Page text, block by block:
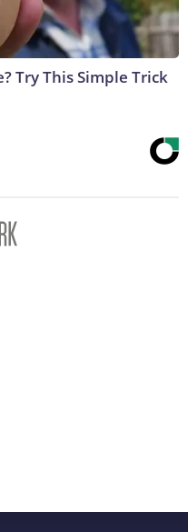
Try This Simple Trick